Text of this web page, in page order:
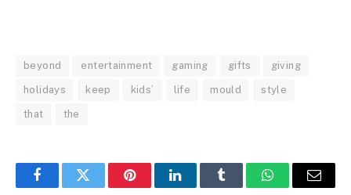
beyond entertainment gaming gifts giving
holidays keep kids’ life mould style
that the
FacebookTwitter PinterestLinkedInTumblr WhatsAppEmail